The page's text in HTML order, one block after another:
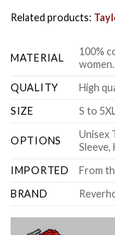
Related products:
MATERIAL
100%
women.
QUALITY
High
SIZE
S to
OPTIONS
Unisex
Sleeve,
IMPORTED
From
BRAND